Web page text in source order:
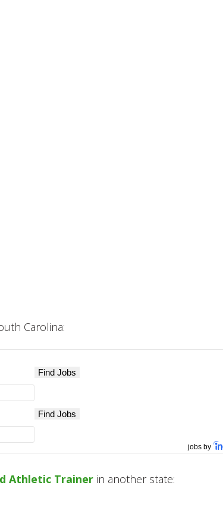
Carolina:
jobs by
Athletic Trainer in another state: